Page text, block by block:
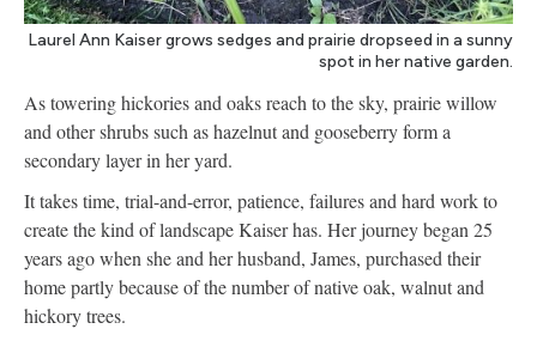
Laurel Ann Kaiser grows sedges and prairie dropseed in a sunny
spot in her native garden.
As towering hickories and oaks reach to the sky, prairie willow
and other shrubs such as hazelnut and gooseberry form a
secondary layer in her yard.
It takes time, trial-and-error, patience, failures and hard work to
create the kind of landscape Kaiser has. Her journey began 25
years ago when she and her husband, James, purchased their
home partly because of the number of native oak, walnut and
hickory trees.